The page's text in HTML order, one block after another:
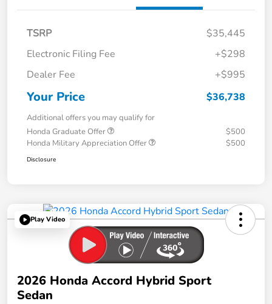
TSRP
$35,445
Electronic Filing Fee
+$298
Dealer Fee
+$995
Your Price $36,738
Additional offers you may qualify for
Honda Graduate Offer
$500
Honda Military Appreciation Offer
$500
Disclosure
Play Video
2026 Honda Accord Hybrid Sport
Sedan